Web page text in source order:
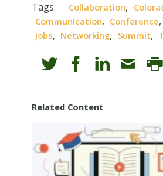
Tags: Collaboration,
Communication, Conference,
Jobs, Networking, Summit,
Related Content